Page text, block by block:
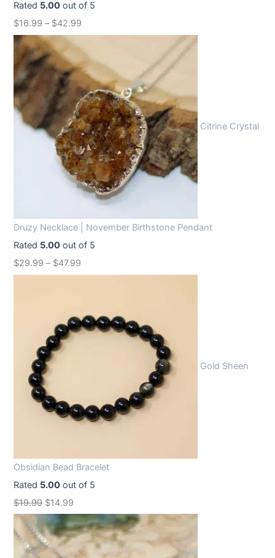
a
s
:
.
:
1
2
.
9
9
.
Rated 5.00 out of 5
$16.99 – $42.99
Citrine Crystal
Druzy Necklace | November Birthstone Pendant
Rated 5.00 out of 5
$29.99 – $47.99
Gold Sheen
Obsidian Bead Bracelet
Rated 5.00 out of 5
$19.99 O
r
i
$14.99
u
r
r